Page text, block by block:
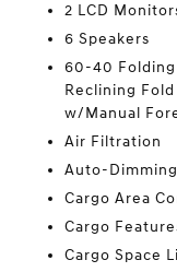
2 LCD
6 Speakers
60-40
Reclining
w/Manual
Air Filtration
Auto-
Cargo Area
Cargo
Cargo Space